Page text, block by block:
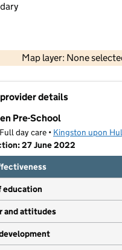
Map layer: None
Contains OS data © Crown
details
Pre-School
day care • Kingston upon
27 June 2022
education
and attitudes